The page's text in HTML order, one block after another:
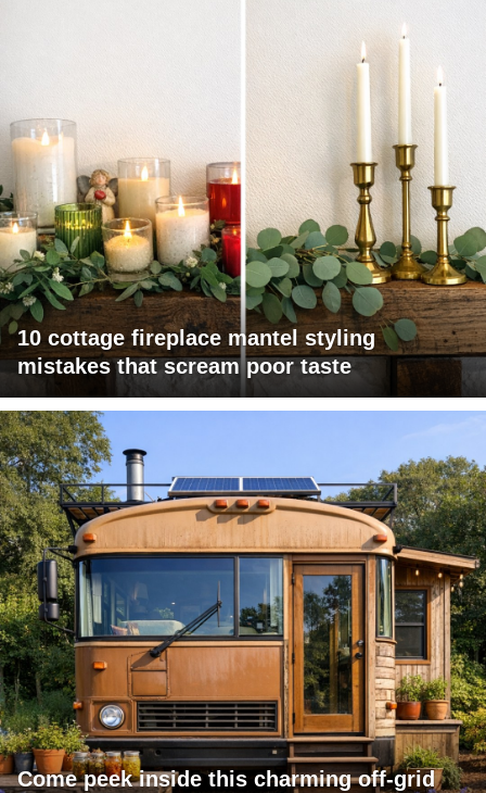
10 cottage fireplace mantel styling
mistakes that scream poor taste
Come peek inside this charming off-grid